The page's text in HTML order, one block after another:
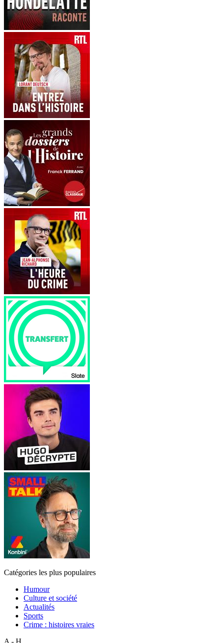
Catégories les plus populaires
Humour
Culture et société
Actualités
Sports
Crime : histoires vraies
A - H